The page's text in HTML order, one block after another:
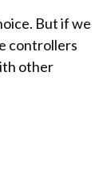
But if we
controllers
other